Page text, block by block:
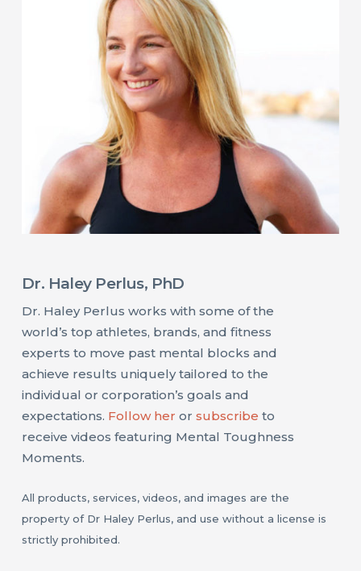
Dr. Haley Perlus, PhD
Dr. Haley Perlus works with some of the
world’s top athletes, brands, and fitness
experts to move past mental blocks and
achieve results uniquely tailored to the
individual or corporation’s goals and
expectations. Follow her or subscribe to
receive videos featuring Mental Toughness
Moments.
All products, services, videos, and images are the
property of Dr Haley Perlus, and use without a license is
strictly prohibited.